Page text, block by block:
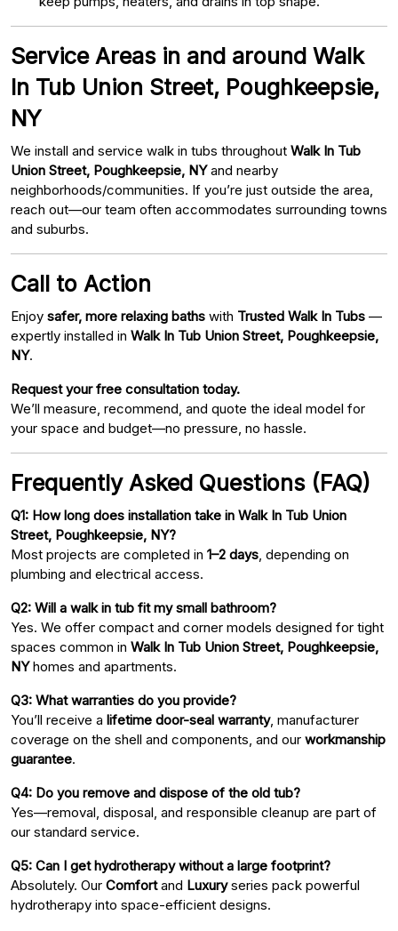
Service Areas in and around Walk
In Tub Union Street, Poughkeepsie,
NY
We install and service walk in tubs throughout Walk In Tub
Union Street, Poughkeepsie, NYand nearby
neighborhoods/communities. If you’re just outside the area,
reach out—our team often accommodates surrounding towns
and suburbs.
Call to Action
Enjoy safer, more relaxing baths with Trusted Walk In Tubs —
expertly installed in Walk In Tub Union Street, Poughkeepsie,
NY.
Request your free consultation today.
We’ll measure, recommend, and quote the ideal model for
your space and budget—no pressure, no hassle.
Frequently Asked Questions (FAQ)
Q1: How long does installation take in Walk In Tub Union
Street, Poughkeepsie, NY?
Most projects are completed in 1–2 days , depending on
plumbing and electrical access.
Q2: Will a walk in tub fit my small bathroom?
Yes. We offer compact and corner models designed for tight
spaces common in Walk In Tub Union Street, Poughkeepsie,
NYhomes and apartments.
Q3: What warranties do you provide?
You’ll receive a lifetime door-seal warranty, manufacturer
coverage on the shell and components, and our workmanship
guarantee.
Q4: Do you remove and dispose of the old tub?
Yes—removal, disposal, and responsible cleanup are part of
our standard service.
Q5: Can I get hydrotherapy without a large footprint?
Absolutely. Our Comfortand Luxuryseries pack powerful
hydrotherapy into space-efficient designs.